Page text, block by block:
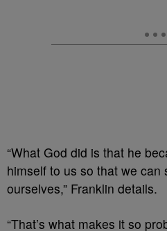
“What God did is that he
himself to us so that we can
ourselves,” Franklin details.
“That’s what makes it so